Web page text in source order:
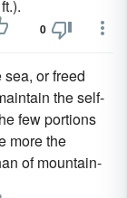
0
or freed
the self-
few portions
more the
of mountain-